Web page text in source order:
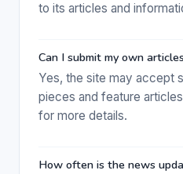
to its articles and
Can I submit my own
Yes, the site may accept
pieces and feature
for more details.
How often is the news